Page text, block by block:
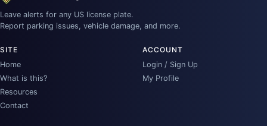
Leave alerts for any US license plate.
Report parking issues, vehicle damage, and more.
SITE
Home
What is this?
Resources
Contact
ACCOUNT
Login / Sign Up
My Profile